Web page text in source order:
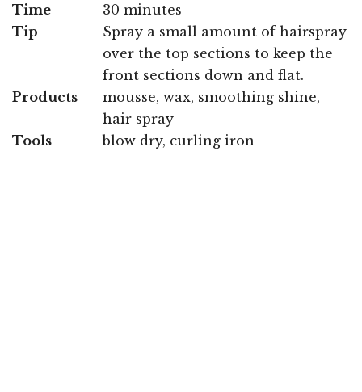
Time
30 minutes
Tip
Spray a small amount of hairspray
over the top sections to keep the
front sections down and flat.
Products
mousse, wax, smoothing shine,
hair spray
Tools
blow dry, curling iron